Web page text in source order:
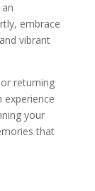
embrace
vibrant
returning
experience
your
that